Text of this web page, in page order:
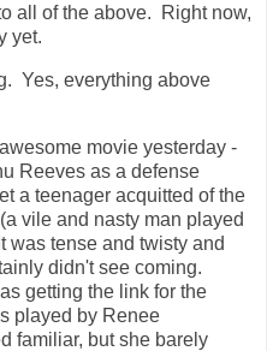
all of the above. Right now,
yet.
Yes, everything above
movie yesterday -
Reeves as a defense
a teenager acquitted of the
vile and nasty man played
was tense and twisty and
didn't see coming.
getting the link for the
played by Renee
familiar, but she barely